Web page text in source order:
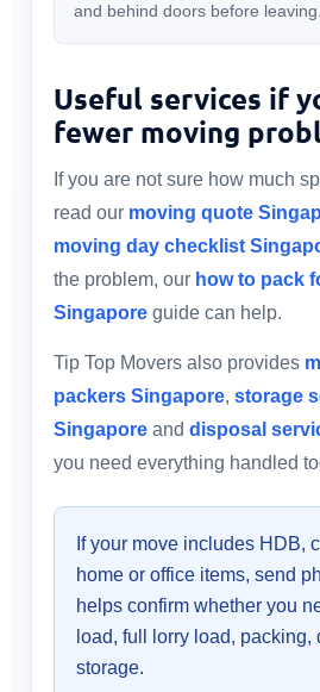
and behind doors before leaving.
Useful services if
fewer moving
If you are not sure how much
read our moving quote
moving day checklist
the problem, our how to pack
Singapore guide can help.
Tip Top Movers also provides
packers Singapore, storage
Singapore and disposal
you need everything handled
If your move includes HDB,
home or office items, send
helps confirm whether you
load, full lorry load, packing,
storage.